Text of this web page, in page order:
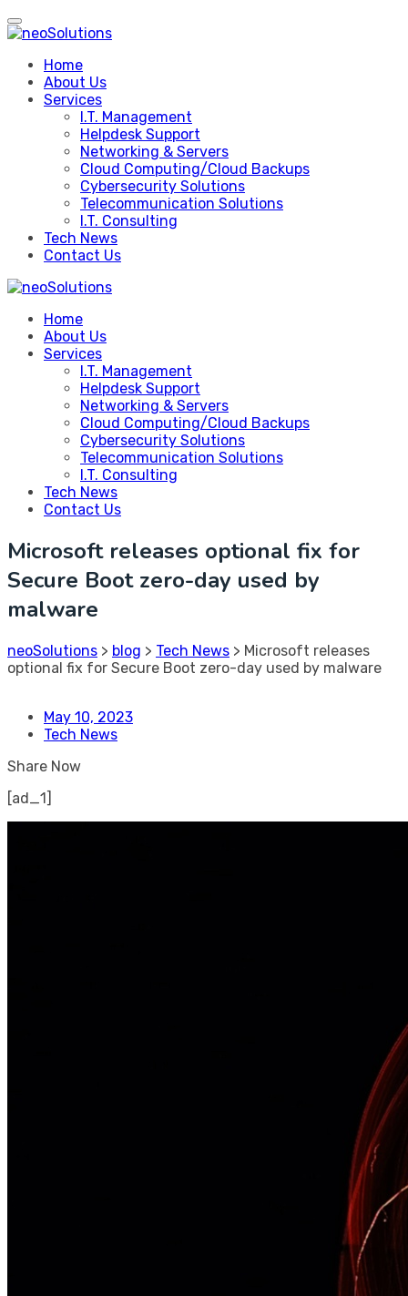
Skip
to
Home
About Us
Services
I.T. Management
Helpdesk Support
Networking & Servers
Cloud Computing/Cloud Backups
Cybersecurity Solutions
Telecommunication Solutions
I.T. Consulting
Tech News
Contact Us
Home
About Us
Services
I.T. Management
Helpdesk Support
Networking & Servers
Cloud Computing/Cloud Backups
Cybersecurity Solutions
Telecommunication Solutions
I.T. Consulting
Tech News
Contact Us
Microsoft releases optional fix for
Secure Boot zero-day used by
malware
neoSolutions > blog > Tech News > Microsoft releases
optional fix for Secure Boot zero-day used by malware
May 10, 2023
Tech News
Share Now
[ad_1]